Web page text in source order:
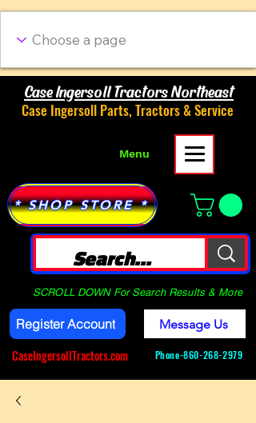
Case Ingersoll Tractors Northeast
Case Ingersoll Parts, Tractors & Service
Menu
* SHOP STORE *
SCROLL DOWN For Search Results & More
Register Account
CaseIngersollTractors.com
Message Us
Phone-860-268-2979